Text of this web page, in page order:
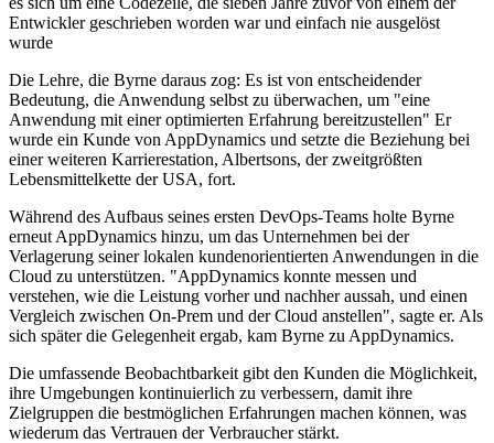
Entwickler geschrieben worden war und einfach nie ausgelöst
wurde
Die Lehre, die Byrne daraus zog: Es ist von entscheidender
Bedeutung, die Anwendung selbst zu überwachen, um "eine
Anwendung mit einer optimierten Erfahrung bereitzustellen" Er
wurde ein Kunde von AppDynamics und setzte die Beziehung bei
einer weiteren Karrierestation, Albertsons, der zweitgrößten
Lebensmittelkette der USA, fort.
Während des Aufbaus seines ersten DevOps-Teams holte Byrne
erneut AppDynamics hinzu, um das Unternehmen bei der
Verlagerung seiner lokalen kundenorientierten Anwendungen in die
Cloud zu unterstützen. "AppDynamics konnte messen und
verstehen, wie die Leistung vorher und nachher aussah, und einen
Vergleich zwischen On-Prem und der Cloud anstellen", sagte er. Als
sich später die Gelegenheit ergab, kam Byrne zu AppDynamics.
Die umfassende Beobachtbarkeit gibt den Kunden die Möglichkeit,
ihre Umgebungen kontinuierlich zu verbessern, damit ihre
Zielgruppen die bestmöglichen Erfahrungen machen können, was
wiederum das Vertrauen der Verbraucher stärkt.